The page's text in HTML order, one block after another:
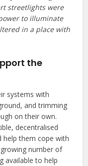
streetlights were
to illuminate
in a place with
the
systems with
and trimming
on their own.
decentralised
help them cope with
number of
available to help